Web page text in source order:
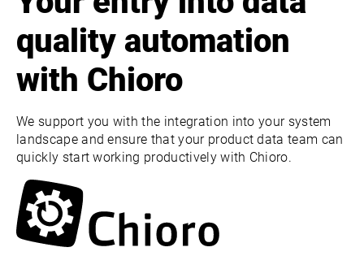
quality automation
with Chioro
We support you with the integration into your system
landscape and ensure that your product data team can
quickly start working productively with Chioro.